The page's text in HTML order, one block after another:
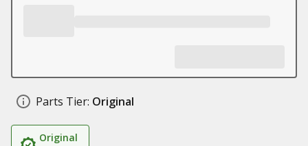
Parts Tier: Original
Original